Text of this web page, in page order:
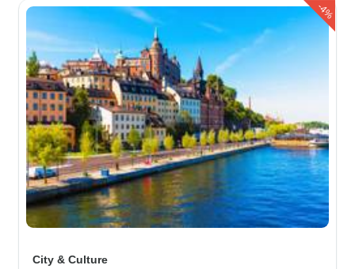
City & Culture
-4%